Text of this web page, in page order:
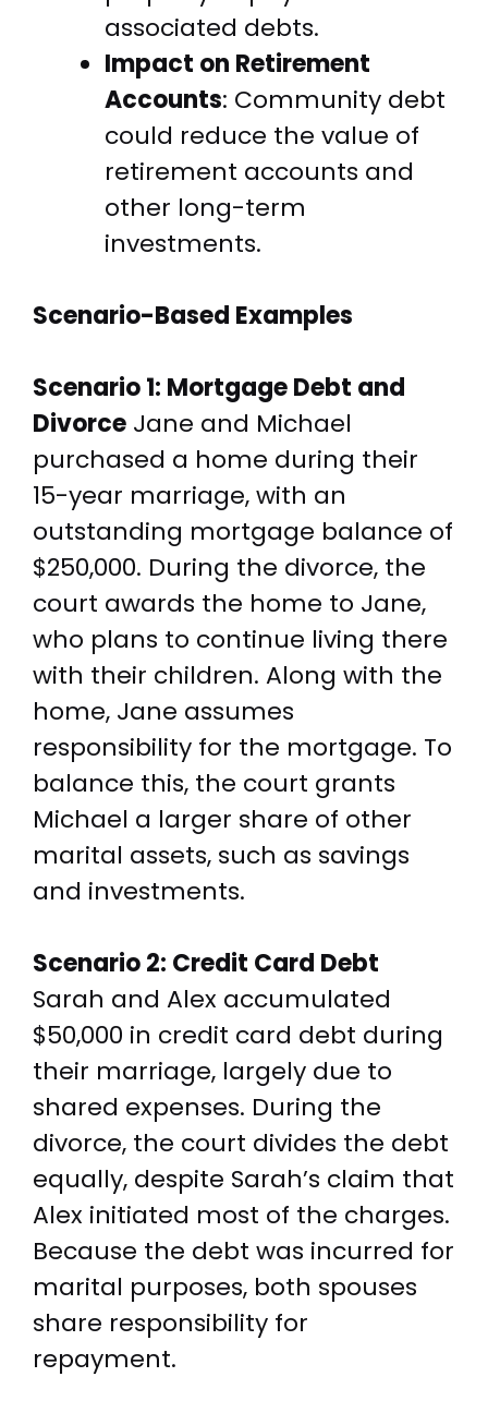
associated debts.
Impact on Retirement
Accounts: Community debt
could reduce the value of
retirement accounts and
other long-term
investments.
Scenario-Based Examples
Scenario 1: Mortgage Debt and
Divorce Jane and Michael
purchased a home during their
15-year marriage, with an
outstanding mortgage balance of
$250,000. During the divorce, the
court awards the home to Jane,
who plans to continue living there
with their children. Along with the
home, Jane assumes
responsibility for the mortgage. To
balance this, the court grants
Michael a larger share of other
marital assets, such as savings
and investments.
Scenario 2: Credit Card Debt
Sarah and Alex accumulated
$50,000 in credit card debt during
their marriage, largely due to
shared expenses. During the
divorce, the court divides the debt
equally, despite Sarah’s claim that
Alex initiated most of the charges.
Because the debt was incurred for
marital purposes, both spouses
share responsibility for
repayment.